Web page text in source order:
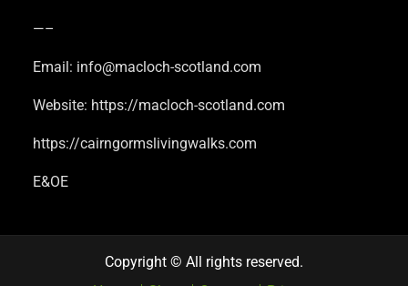
—–
Email: info@macloch-scotland.com
Website: https://macloch-scotland.com
https://cairngormslivingwalks.com
E&OE
Copyright © All rights reserved.